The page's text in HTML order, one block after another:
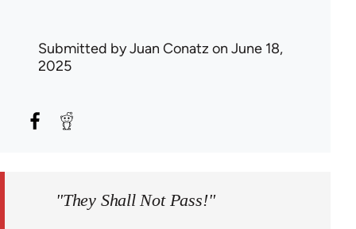
Submitted byJuan Conatz on June 18,
2025
"They Shall Not Pass!"